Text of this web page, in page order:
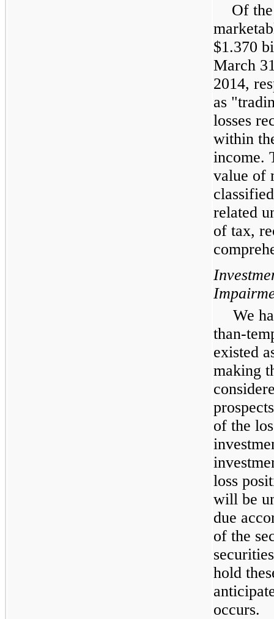
Of
$1.370
March
2014,
as
losses
within
income.
value of
related
of tax,
We
than-
existed
making
of the
loss
will be
due
of the
hold
occurs.